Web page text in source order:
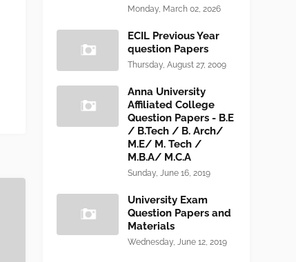
Monday, March 02, 2026
ECIL Previous Year
question Papers
Thursday, August 27, 2009
Anna University
Affiliated College
Question Papers - B.E
/ B.Tech / B. Arch/
M.E/ M. Tech /
M.B.A/ M.C.A
Sunday, June 16, 2019
University Exam
Question Papers and
Materials
Wednesday, June 12, 2019